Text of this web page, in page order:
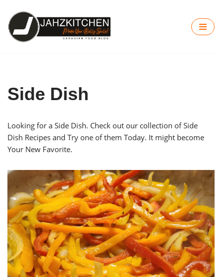
Skip
to
Side Dish
Looking for a Side Dish. Check out our collection of Side
Dish Recipes and Try one of them Today. It might become
Your New Favorite.